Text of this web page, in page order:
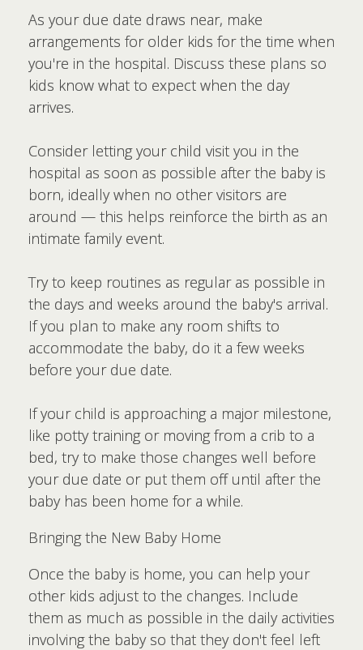
As your due date draws near, make
arrangements for older kids for the time when
you're in the hospital. Discuss these plans so
kids know what to expect when the day
arrives.
Consider letting your child visit you in the
hospital as soon as possible after the baby is
born, ideally when no other visitors are
around — this helps reinforce the birth as an
intimate family event.
Try to keep routines as regular as possible in
the days and weeks around the baby's arrival.
If you plan to make any room shifts to
accommodate the baby, do it a few weeks
before your due date.
If your child is approaching a major milestone,
like potty training or moving from a crib to a
bed, try to make those changes well before
your due date or put them off until after the
baby has been home for a while.
Bringing the New Baby Home
Once the baby is home, you can help your
other kids adjust to the changes. Include
them as much as possible in the daily activities
involving the baby so that they don't feel left